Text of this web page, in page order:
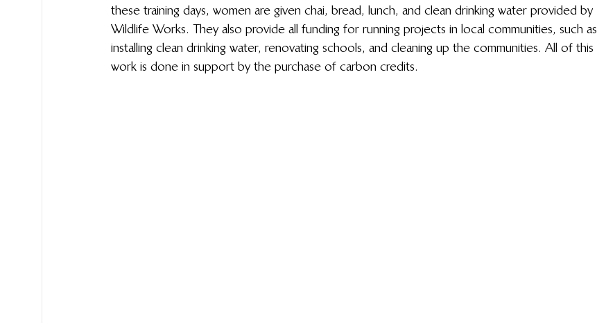
these training days, women are given chai, bread, lunch, and clean drinking water provided by
Wildlife Works. They also provide all funding for running projects in local communities, such as
installing clean drinking water, renovating schools, and cleaning up the communities. All of this
work is done in support by the purchase of carbon credits.